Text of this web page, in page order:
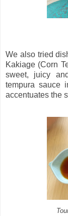
We also tried
Kakiage (Corn
sweet, juicy
tempura sauce
accentuates the